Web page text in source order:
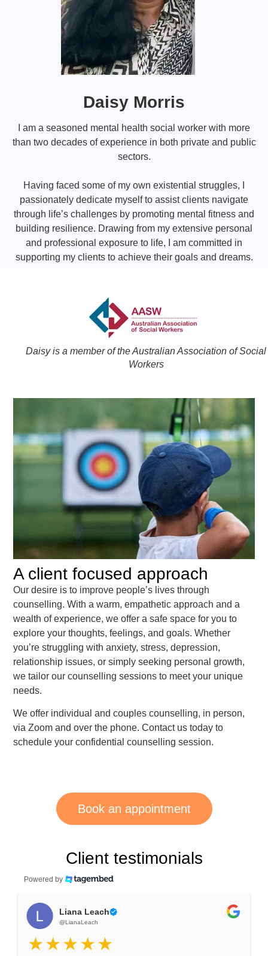
Daisy Morris
I am a seasoned mental health social worker with more
than two decades of experience in both private and public
sectors.
Having faced some of my own existential struggles, I
passionately dedicate myself to assist clients navigate
through life’s challenges by promoting mental fitness and
building resilience. Drawing from my extensive personal
and professional exposure to life, I am committed in
supporting my clients to achieve their goals and dreams.
Daisy is a member of the Australian Association of Social
Workers
A client focused approach
Our desire is to improve people’s lives through
counselling. With a warm, empathetic approach and a
wealth of experience, we offer a safe space for you to
explore your thoughts, feelings, and goals. Whether
you’re struggling with anxiety, stress, depression,
relationship issues, or simply seeking personal growth,
we tailor our counselling sessions to meet your unique
needs.
We offer individual and couples counselling, in person,
via Zoom and over the phone. Contact us today to
schedule your confidential counselling session.
Book an appointment
Client testimonials
Powered by
Liana Leach
@LianaLeach